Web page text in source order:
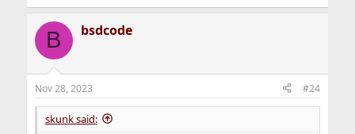
B bsdcode
Nov 28, 2023 #24
skunk said: